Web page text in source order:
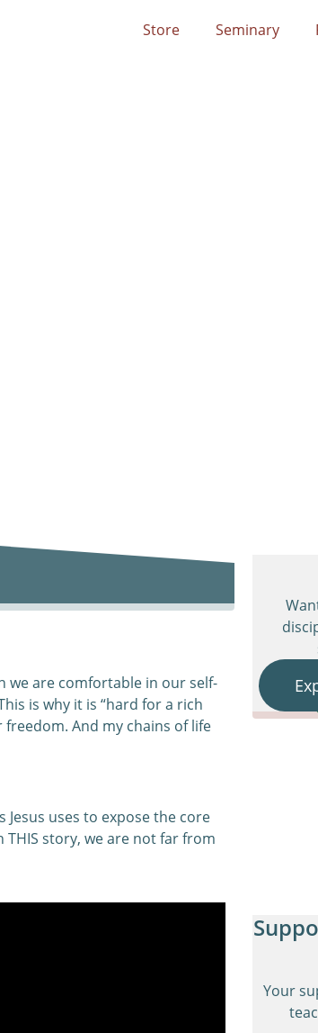
Store Seminary
we are comfortable in our self-
is why it is “hard for a rich
And my chains of life
uses to expose the core
story, we are not far from
Your